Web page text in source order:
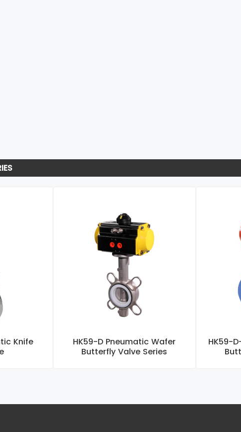
Knife
HK59-D Pneumatic Wafer
Butterfly Valve Series
HK59-